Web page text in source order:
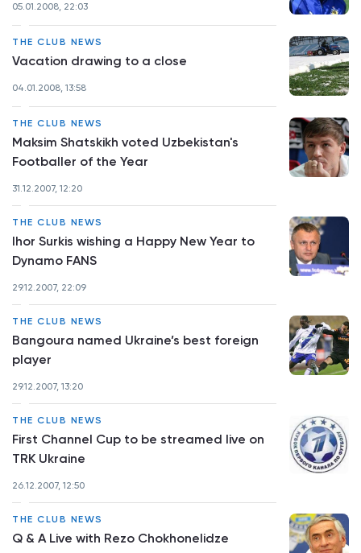
05.01.2008, 22:03
THE CLUB NEWS
Vacation drawing to a close
04.01.2008, 13:58
THE CLUB NEWS
Maksim Shatskikh voted Uzbekistan's
Footballer of the Year
31.12.2007, 12:20
THE CLUB NEWS
Ihor Surkis wishing a Happy New Year to
Dynamo FANS
29.12.2007, 22:09
THE CLUB NEWS
Bangoura named Ukraine’s best foreign
player
29.12.2007, 13:20
THE CLUB NEWS
First Channel Cup to be streamed live on
TRK Ukraine
26.12.2007, 12:50
THE CLUB NEWS
Q & A Live with Rezo Chokhonelidze